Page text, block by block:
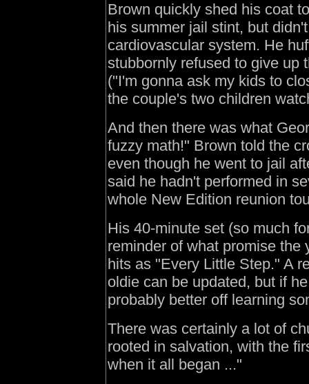
Brown quickly shed his coat
his summer jail stint, but
cardiovascular system. He
stubbornly refused to give up
("I'm gonna ask my kids to
the couple's two children
And then there was what
fuzzy math!" Brown told the
even though he went to jail
said he hadn't performed in
whole New Edition reunion
His 40-minute set (so much
reminder of what promise
hits as "Every Little Step." A
oldie can be updated, but if
probably better off learning
There was certainly a lot of
rooted in salvation, with the
when it all began ..."